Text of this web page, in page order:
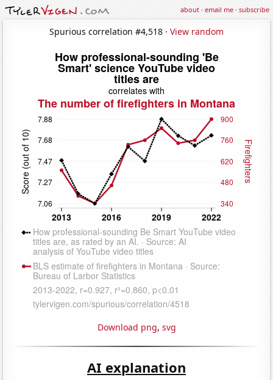
about·email me·subscribe
Spurious correlation #4,518 · View random
Download png, svg
AI explanation